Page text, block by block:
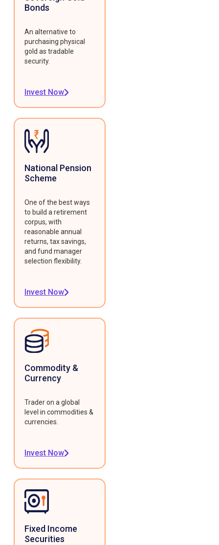
Bonds
An alternative to
purchasing physical
gold as tradable
security.
Invest Now
National Pension
Scheme
One of the best ways
to build a retirement
corpus, with
reasonable annual
returns, tax savings,
and fund manager
selection flexibility.
Invest Now
Commodity &
Currency
Trader on a global
level in commodities &
currencies.
Invest Now
Fixed Income
Securities